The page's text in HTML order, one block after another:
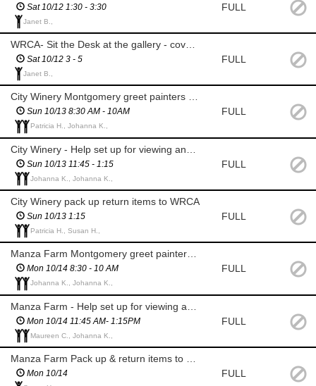
Sat 10/12 1:30 - 3:30
Janet B.,
FULL
Sat 10/12 3 - 5
Janet B.,
FULL
City Winery Montgomery greet painters and stamp canvases
Sun 10/13 8:30 AM - 10AM
Patricia H., Johanna K.,
FULL
Sun 10/13 11:45 - 1:15
Johanna K., Johanna K.,
FULL
City Winery pack up return items to WRCA
Sun 10/13 1:15
Patricia H., Susan H.,
FULL
Manza Farm Montgomery greet painters and stamp canvases
Mon 10/14 8:30 - 10 AM
Johanna K., Johanna K.,
FULL
Mon 10/14 11:45 AM- 1:15PM
Maureen C., Johanna K.,
FULL
Mon 10/14 FULL